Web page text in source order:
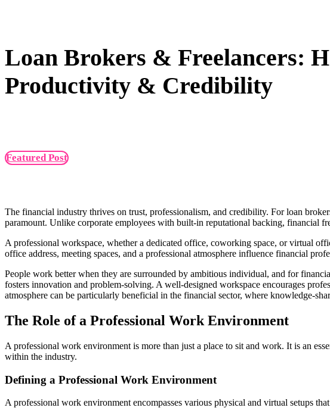
Loan Brokers & Freelancers:
Productivity & Credibility
Featured Post
The financial industry thrives on trust, professionalism, and credibility. For loan
paramount. Unlike corporate employees with built-in reputational backing, financial
A professional workspace, whether a dedicated office, coworking space, or virtual
office address, meeting spaces, and a professional atmosphere influence financial
People work better when they are surrounded by ambitious individual, and for
fosters innovation and problem-solving. A well-designed workspace encourages
atmosphere can be particularly beneficial in the financial sector, where knowledge-
The Role of a Professional Work Environment
A professional work environment is more than just a place to sit and work. It is an
within the industry.
Defining a Professional Work Environment
A professional work environment encompasses various physical and virtual setups